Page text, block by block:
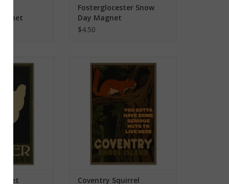
Fosterglocester Snow
Day Magnet
$4.50
Magnet
Coventry Squirrel Magnet
ADD TO CART
Coventry Squirrel